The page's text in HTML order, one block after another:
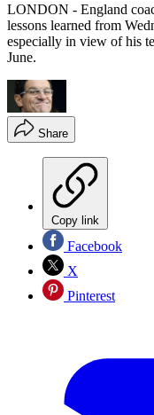
LONDON - England
lessons learned from
especially in view of his
June.
Share
Copy link
Facebook
X
Pinterest